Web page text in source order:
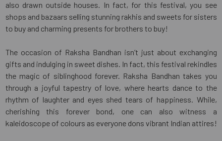
also drawn outside houses. In fact, for this festival, you see
shops and bazaars selling stunning rakhis and sweets for sisters
to buy and charming presents for brothers to buy!
The occasion of Raksha Bandhan isn’t just about exchanging
gifts and indulging in sweet dishes. In fact, this festival rekindles
the magic of siblinghood forever. Raksha Bandhan takes you
through a joyful tapestry of love, where hearts dance to the
rhythm of laughter and eyes shed tears of happiness. While,
cherishing this forever bond, one can also witness a
kaleidoscope of colours as everyone dons vibrant Indian attires!